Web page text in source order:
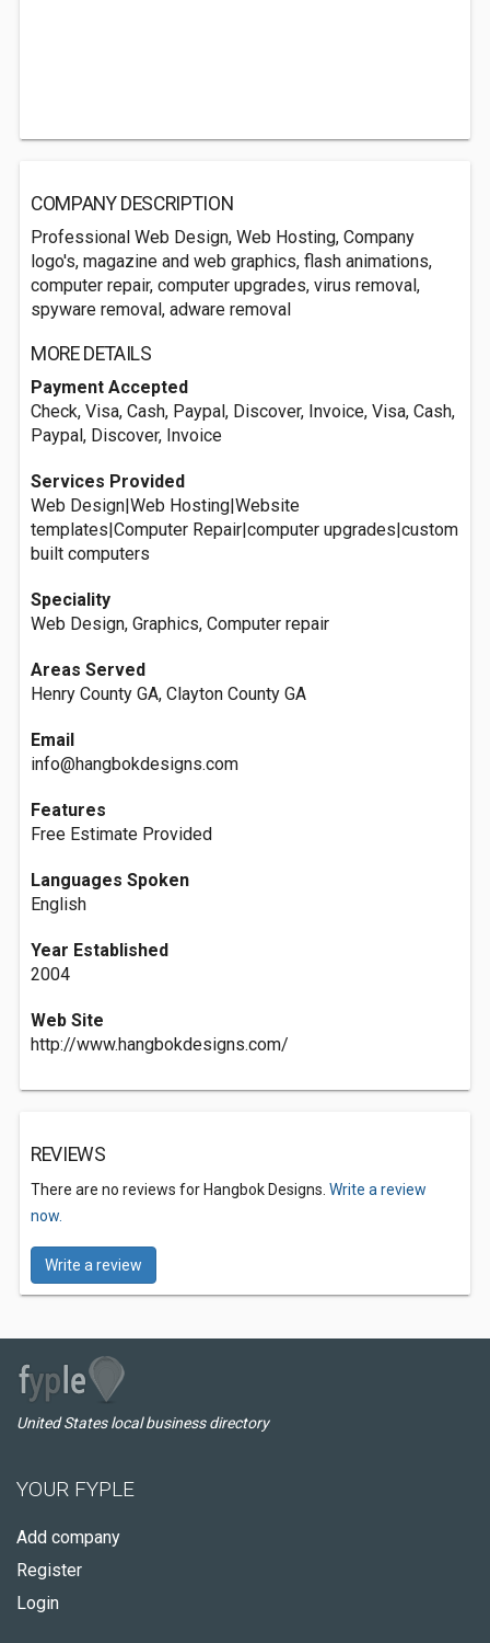
COMPANY DESCRIPTION
Professional Web Design, Web Hosting, Company
logo's, magazine and web graphics, flash animations,
computer repair, computer upgrades, virus removal,
spyware removal, adware removal
MORE DETAILS
Payment Accepted
Check, Visa, Cash, Paypal, Discover, Invoice, Visa, Cash,
Paypal, Discover, Invoice
Services Provided
Web Design|Web Hosting|Website
templates|Computer Repair|computer upgrades|custom
built computers
Speciality
Web Design, Graphics, Computer repair
Areas Served
Henry County GA, Clayton County GA
Email
info@hangbokdesigns.com
Features
Free Estimate Provided
Languages Spoken
English
Year Established
2004
Web Site
http://www.hangbokdesigns.com/
REVIEWS
There are no reviews for Hangbok Designs. Write a review
now.
Write a review
United States local business directory
YOUR FYPLE
Add company
Register
Login